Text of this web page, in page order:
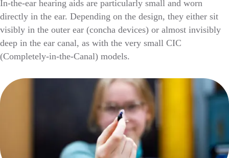
In-the-ear hearing aids are particularly small and worn
directly in the ear. Depending on the design, they either sit
visibly in the outer ear (concha devices) or almost invisibly
deep in the ear canal, as with the very small CIC
(Completely-in-the-Canal) models.